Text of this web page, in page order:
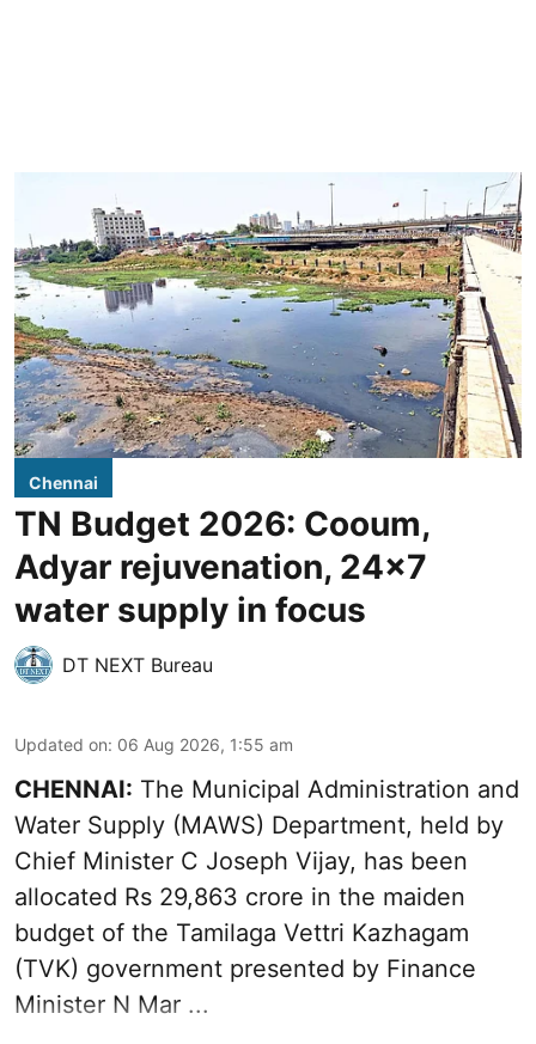
Chennai
TN Budget 2026: Cooum,
Adyar rejuvenation, 24x7
water supply in focus
DT NEXT Bureau
Updated on: 06 Aug 2026, 1:55 am
CHENNAI: The Municipal Administration and
Water Supply (MAWS) Department, held by
Chief Minister C Joseph Vijay, has been
allocated Rs 29,863 crore in the maiden
budget of the Tamilaga Vettri Kazhagam
(TVK) government presented by Finance
Minister N Mar ...